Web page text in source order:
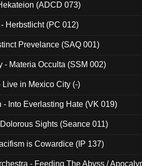
(ADCD 073)
Herbstlicht (PC 012)
Prevelance (SAQ 001)
- Materia Occulta (SSM 002)
Live in Mexico City (-)
- Into Everlasting Hate (VK 019)
Sights (Seance 011)
is Cowardice (IP 137)
- Feeding The Abyss /